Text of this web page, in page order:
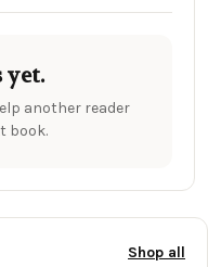
yet.
another reader
book.
Shop all